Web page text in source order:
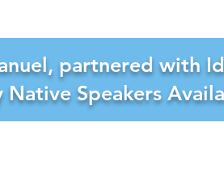
partnered with
Speakers